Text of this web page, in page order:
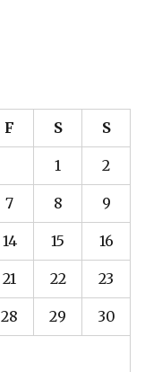
F S S
1 2
7 8 9
14 15 16
21 22 23
28 29 30